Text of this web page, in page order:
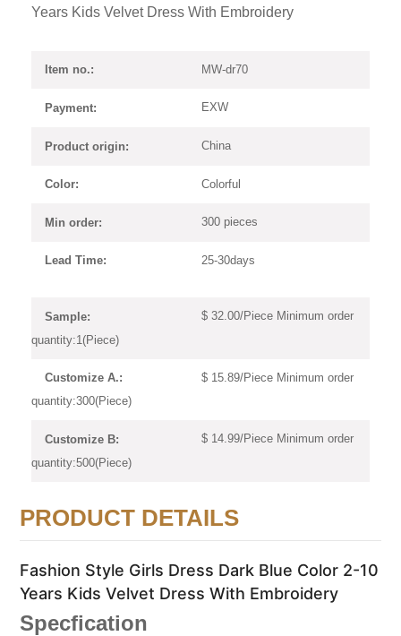
Years Kids Velvet Dress With Embroidery
Item no.: MW-dr70
Payment: EXW
Product origin: China
Color: Colorful
Min order: 300 pieces
Lead Time: 25-30days
Sample:
$ 32.00/Piece Minimum order
quantity:1(Piece)
Customize A.:
$ 15.89/Piece Minimum order
quantity:300(Piece)
Customize B:
$ 14.99/Piece Minimum order
quantity:500(Piece)
PRODUCT DETAILS
Fashion Style Girls Dress Dark Blue Color 2-10
Years Kids Velvet Dress With Embroidery
Specfication